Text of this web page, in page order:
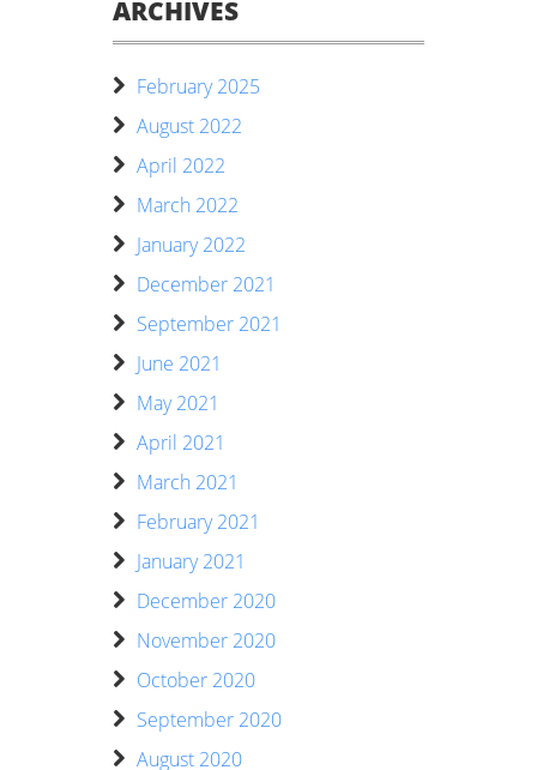
ARCHIVES
February 2025
August 2022
April 2022
March 2022
January 2022
December 2021
September 2021
June 2021
May 2021
April 2021
March 2021
February 2021
January 2021
December 2020
November 2020
October 2020
September 2020
August 2020